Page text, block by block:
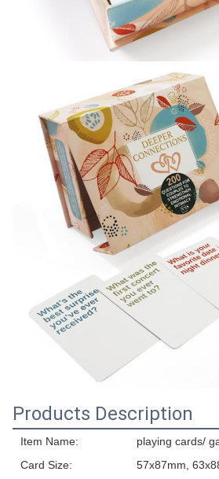
Products Description
Item Name:
playing cards/
Card Size:
57x87mm,